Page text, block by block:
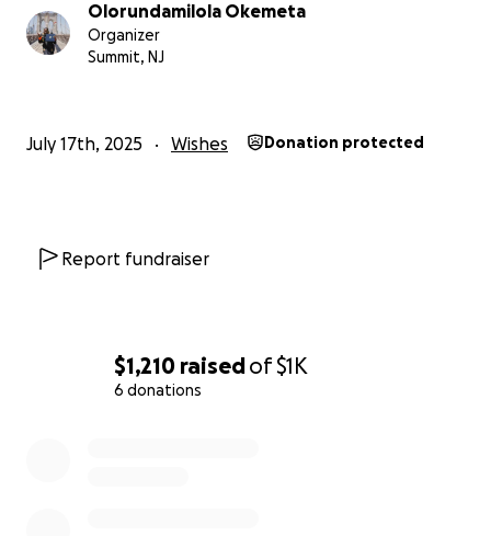
$1,210 raisedof$1K
6 donations
Olorundamilola Okemeta
Organizer
Summit, NJ
July 17th, 2025 Wishes Donation protected
Report fundraiser